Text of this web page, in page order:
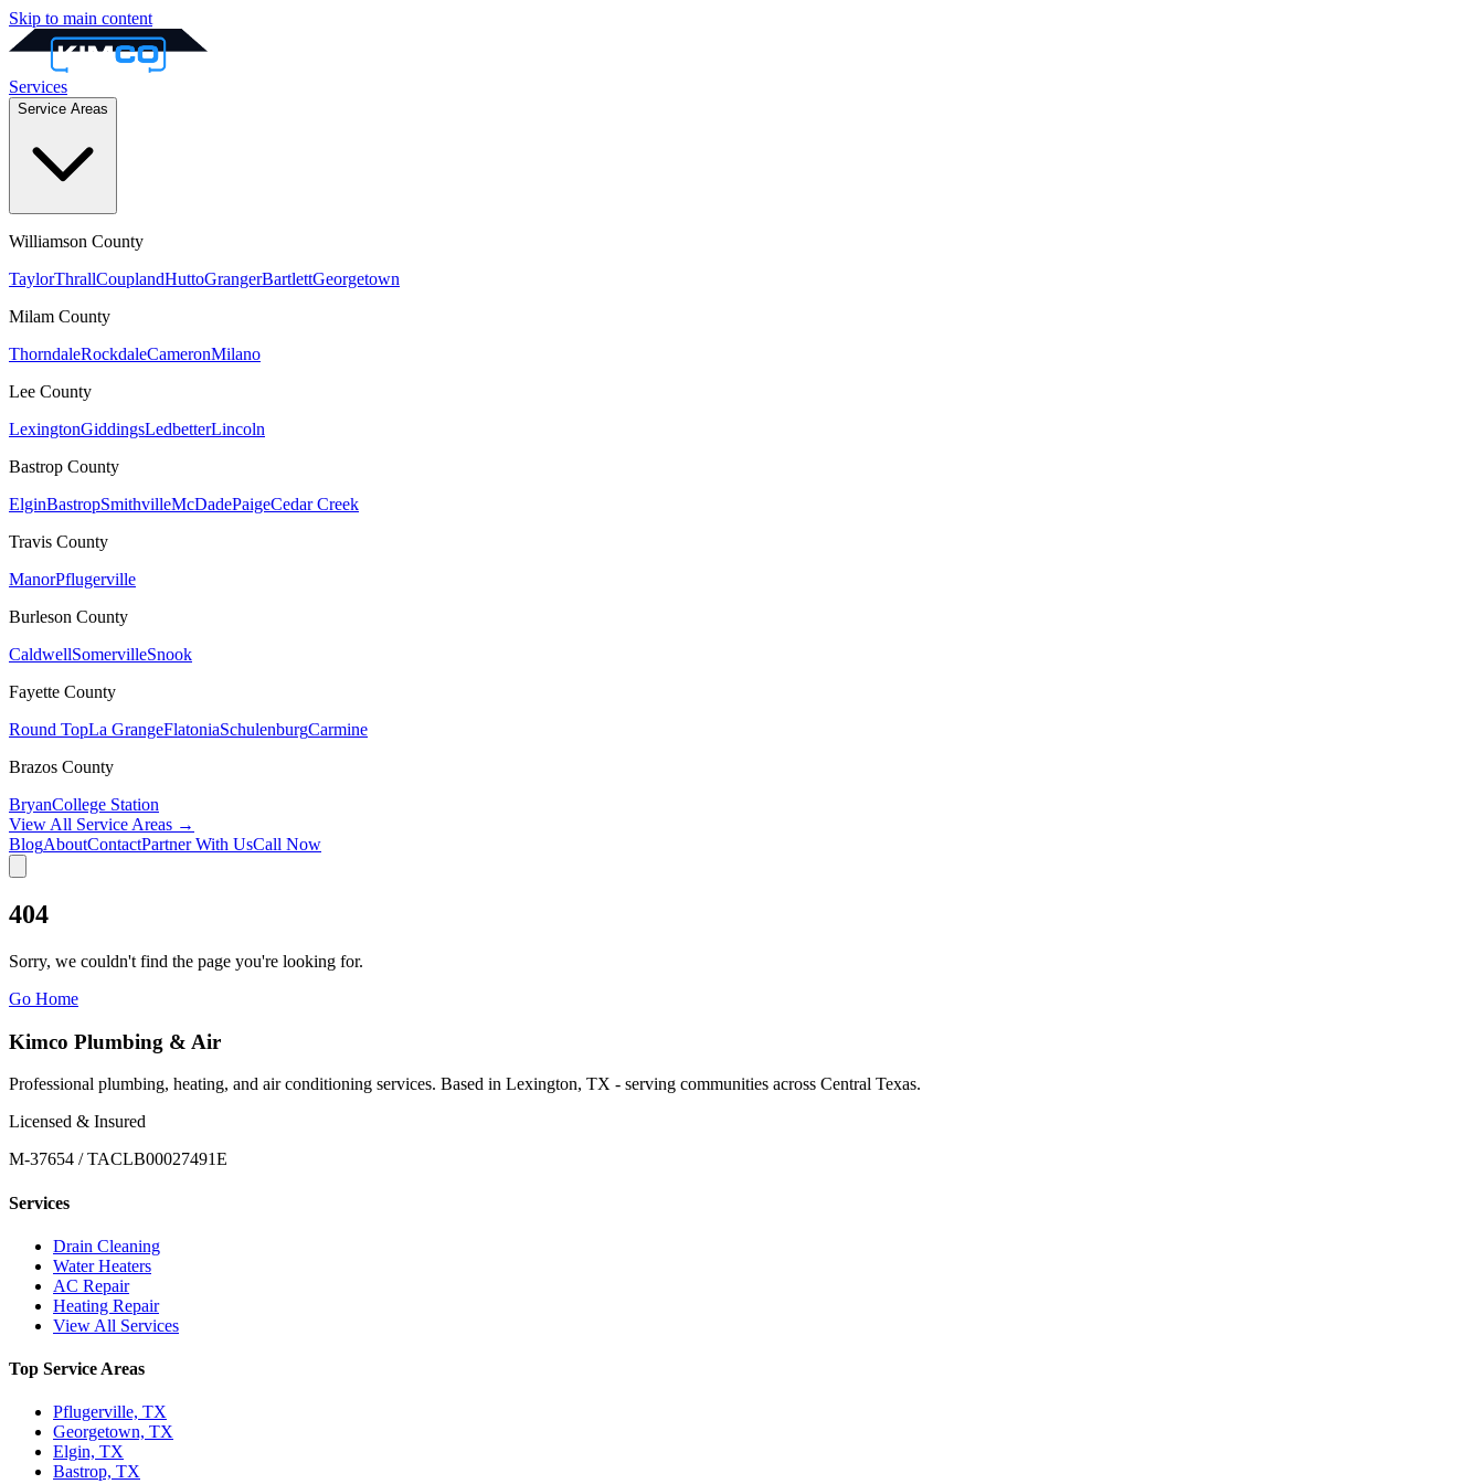
Skip to main content
Services
Service Areas
Williamson County
TaylorThrallCouplandHuttoGrangerBartlettGeorgetown
Milam County
ThorndaleRockdaleCameronMilano
Lee County
LexingtonGiddingsLedbetterLincoln
Bastrop County
ElginBastropSmithvilleMcDadePaigeCedar Creek
Travis County
ManorPflugerville
Burleson County
CaldwellSomervilleSnook
Fayette County
Round TopLa GrangeFlatoniaSchulenburgCarmine
Brazos County
BryanCollege Station
View All Service Areas →
BlogAboutContactPartner With UsCall Now
404
Sorry, we couldn't find the page you're looking for.
Go Home
Kimco Plumbing & Air
Professional plumbing, heating, and air conditioning services. Based in Lexington, TX - serving communities across Central Texas.
Licensed & Insured
M-37654 / TACLB00027491E
Services
Drain Cleaning
Water Heaters
AC Repair
Heating Repair
View All Services
Top Service Areas
Pflugerville, TX
Georgetown, TX
Elgin, TX
Bastrop, TX